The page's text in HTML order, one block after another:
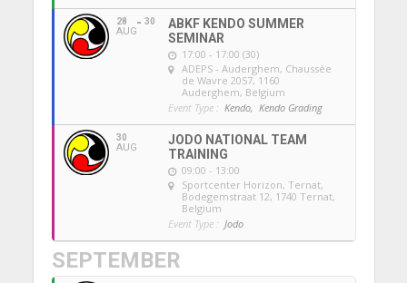
28
AUG
30
ABKF KENDO SUMMER
SEMINAR
17:00 - 17:00 (30)
ADEPS - Auderghem, Chaussée
de Wavre 2057, 1160
Auderghem, Belgium
Event Type : Kendo, Kendo Grading
30
AUG
JODO NATIONAL TEAM
TRAINING
09:00 - 13:00
Sportcenter Horizon, Ternat,
Bodegemstraat 12, 1740 Ternat,
Belgium
Event Type : Jodo
SEPTEMBER